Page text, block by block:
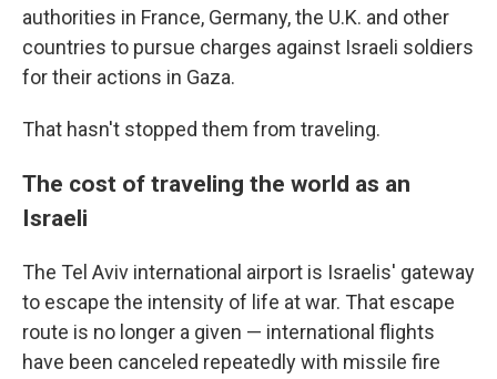
authorities in France, Germany, the U.K. and other
countries to pursue charges against Israeli soldiers
for their actions in Gaza.
That hasn't stopped them from traveling.
The cost of traveling the world as an
Israeli
The Tel Aviv international airport is Israelis' gateway
to escape the intensity of life at war. That escape
route is no longer a given — international flights
have been canceled repeatedly with missile fire